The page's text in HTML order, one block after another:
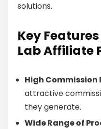
solutions.
Key
Lab Affiliate
High Commission
attractive
they generate.
Wide Range of